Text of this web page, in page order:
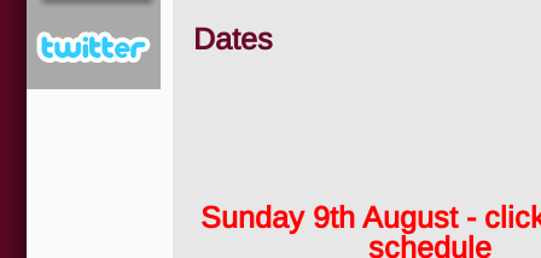
Dates
Sunday 9th August -
schedule